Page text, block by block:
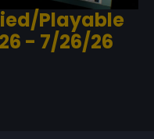
Playable
- 7/26/26